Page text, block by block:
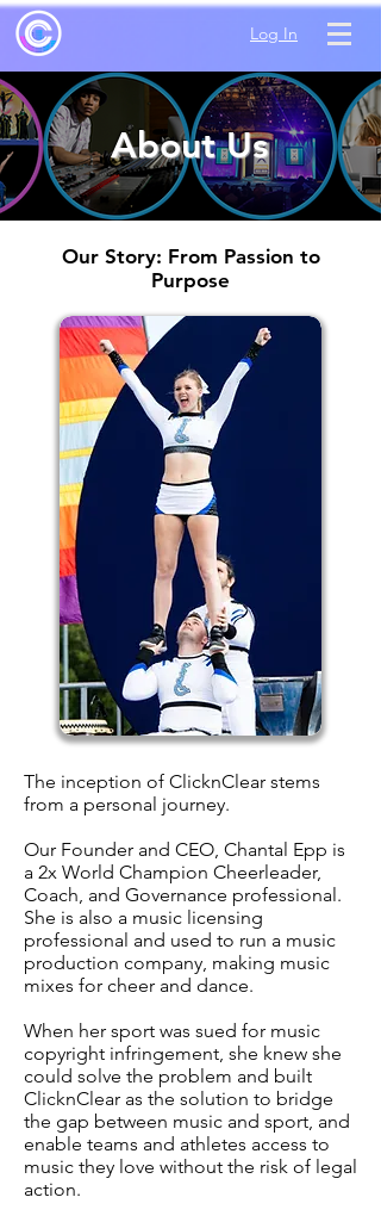
Log In
About Us
Our Story: From Passion to
Purpose
The inception of ClicknClear stems
from a personal journey.
Our Founder and CEO, Chantal Epp is
a 2x World Champion Cheerleader,
Coach, and Governance professional.
She is also a music licensing
professional and used to run a music
production company, making music
mixes for cheer and dance.
When her sport was sued for music
copyright infringement, she knew she
could solve the problem and built
ClicknClear as the solution to bridge
the gap between music and sport, and
enable teams and athletes access to
music they love without the risk of legal
action.